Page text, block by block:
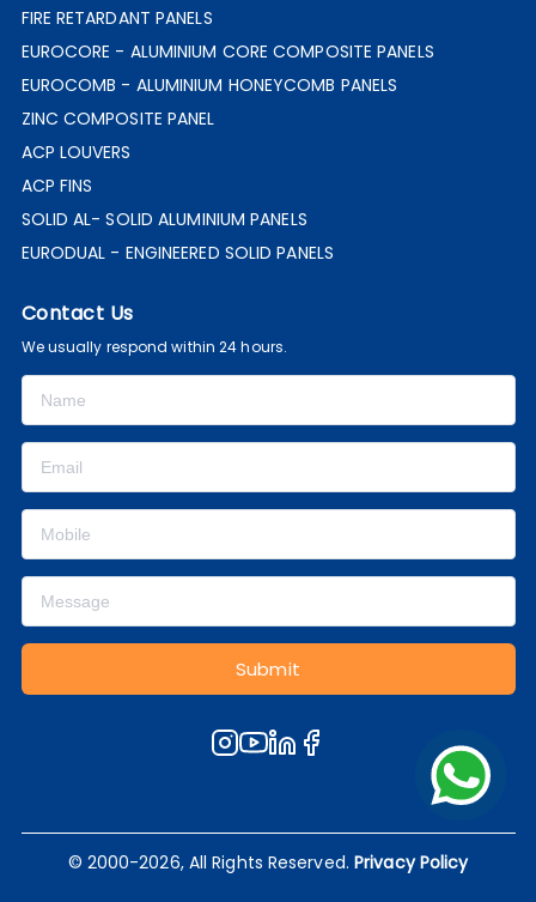
FIRE RETARDANT PANELS
EUROCORE - ALUMINIUM CORE COMPOSITE PANELS
EUROCOMB - ALUMINIUM HONEYCOMB PANELS
ZINC COMPOSITE PANEL
ACP LOUVERS
ACP FINS
SOLID AL- SOLID ALUMINIUM PANELS
EURODUAL - ENGINEERED SOLID PANELS
Contact Us
We usually respond within 24 hours.
Submit
© 2000-2026, All Rights Reserved. Privacy Policy